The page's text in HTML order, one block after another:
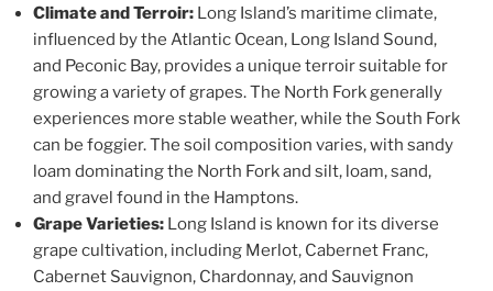
Climate and Terroir: Long Island’s maritime climate,
influenced by the Atlantic Ocean, Long Island Sound,
and Peconic Bay, provides a unique terroir suitable for
growing a variety of grapes. The North Fork generally
experiences more stable weather, while the South Fork
can be foggier. The soil composition varies, with sandy
loam dominating the North Fork and silt, loam, sand,
and gravel found in the Hamptons.
Grape Varieties: Long Island is known for its diverse
grape cultivation, including Merlot, Cabernet Franc,
Cabernet Sauvignon, Chardonnay, and Sauvignon